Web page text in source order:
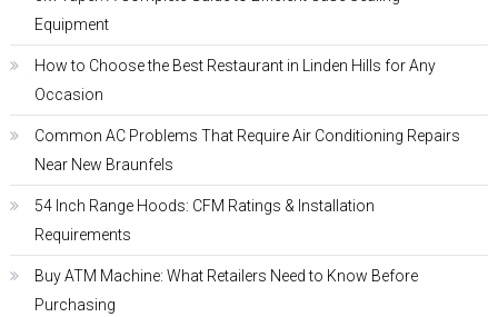
Equipment
How to Choose the Best Restaurant in Linden Hills for Any
Occasion
Common AC Problems That Require Air Conditioning Repairs
Near New Braunfels
54 Inch Range Hoods: CFM Ratings & Installation
Requirements
Buy ATM Machine: What Retailers Need to Know Before
Purchasing